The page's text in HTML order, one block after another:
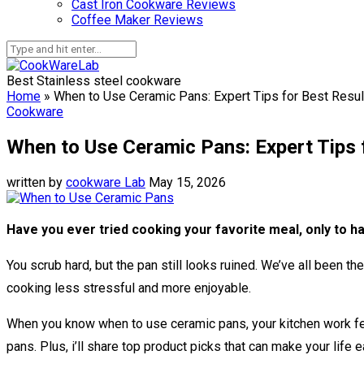
Cast Iron Cookware Reviews
Coffee Maker Reviews
Best Stainless steel cookware
Home » When to Use Ceramic Pans: Expert Tips for Best
Cookware
When to Use Ceramic Pans: Expert
written by cookware Lab May 15, 2026
Have you ever tried cooking your favorite meal, only to
You scrub hard, but the pan still looks ruined. We’ve all been
cooking less stressful and more enjoyable.
When you know when to use ceramic pans, your kitchen
pans. Plus, i’ll share top product picks that can make your life